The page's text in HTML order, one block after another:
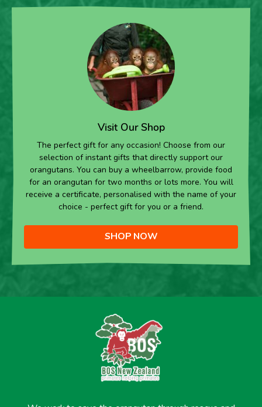
Visit Our Shop
The perfect gift for any occasion! Choose from our
selection of instant gifts that directly support our
orangutans. You can buy a wheelbarrow, provide food
for an orangutan for two months or lots more. You will
receive a certificate, personalised with the name of your
choice - perfect gift for you or a friend.
SHOP NOW